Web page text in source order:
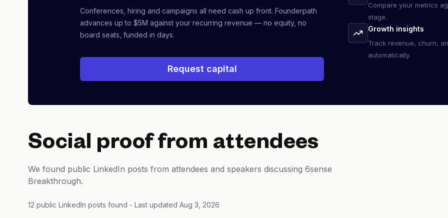
Conferences, hiring and campaigns all need cash up front. Founderpath
advances up to $5M against your recurring revenue — no equity, no
board seats, funded in days.
Request capital
Compare your metrics
stage.
Growth insights
Track revenue, churn,
automatically.
Social proof from attendees
We found public LinkedIn posts from attendees and speakers discussing 6sense
Breakthrough.
12 public LinkedIn posts found - Last updated Aug 3, 2026